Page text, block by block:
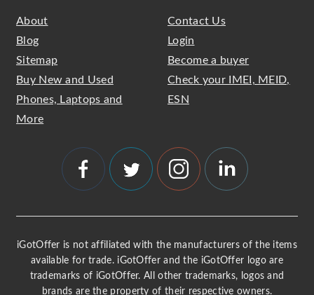
About
Blog
Sitemap
Buy New and Used
Phones, Laptops and
More
Contact Us
Login
Become a buyer
Check your IMEI, MEID,
ESN
iGotOffer is not affiliated with the manufacturers of the items
available for trade. iGotOffer and the iGotOffer logo are
trademarks of iGotOffer. All other trademarks, logos and
brands are the property of their respective owners.